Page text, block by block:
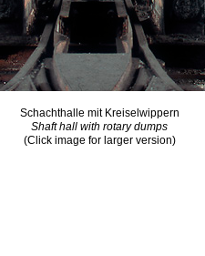
Schachthalle mit Kreiselwippern
Shaft hall with rotary dumps
(Click image for larger version)